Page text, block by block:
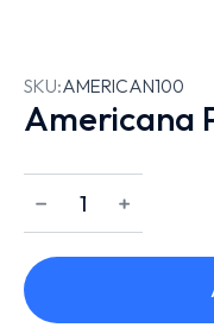
SKU:AMERICAN100
Americana
﹣ ﹢